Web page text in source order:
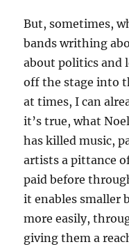
But, sometimes,
bands writhing
about politics and
off the stage into
at times, I can
it’s true, what
has killed music,
artists a pittance
paid before
it enables smaller
more easily,
giving them a